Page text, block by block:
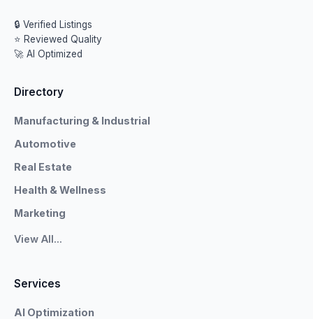
🔒 Verified Listings
⭐ Reviewed Quality
🚀 AI Optimized
Directory
Manufacturing & Industrial
Automotive
Real Estate
Health & Wellness
Marketing
View All...
Services
AI Optimization